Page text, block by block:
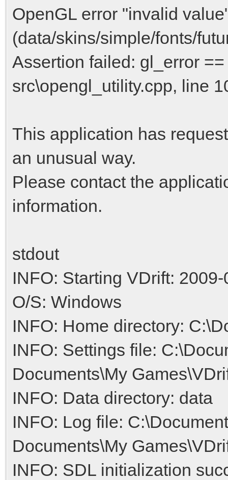
OpenGL error "invalid
(data/skins/simple/fonts/
Assertion failed: gl_error
src\opengl_utility.cpp, line
This application has
an unusual way.
Please contact the
information.
stdout
INFO: Starting VDrift:
O/S: Windows
INFO: Home directory:
INFO: Settings file:
Documents\My
INFO: Data directory: data
INFO: Log file:
Documents\My
INFO: SDL initialization